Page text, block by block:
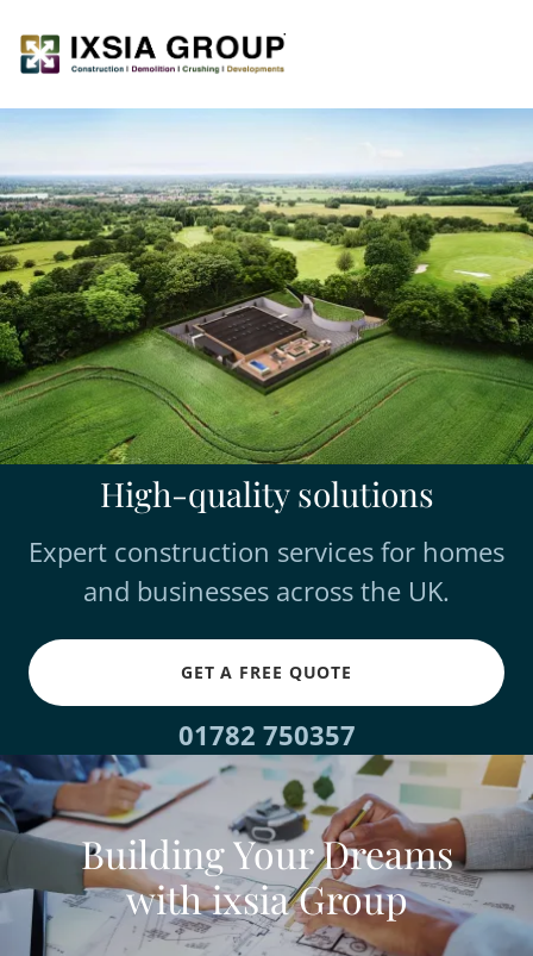
High-quality solutions
Expert construction services for homes
and businesses across the UK.
GET A FREE QUOTE
01782 750357
Building Your Dreams
with ixsia Group